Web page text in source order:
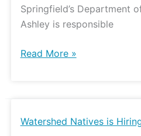
Springfield’s Department
Ashley is responsible
Read More »
Watershed Natives is
Watershed